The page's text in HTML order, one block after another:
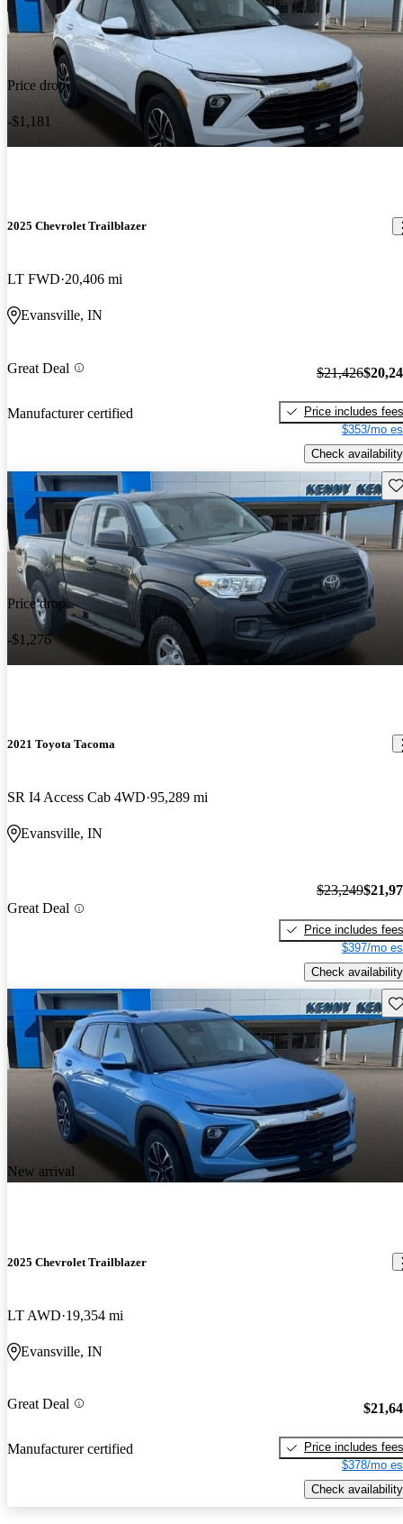
Price drop
-$1,181
2025 Chevrolet Trailblazer
LT FWD 20,406 mi
Evansville, IN
Great Deal
Manufacturer certified
$21,426
Price includes fees
$353/mo
Check availability
Price drop
-$1,276
2021 Toyota Tacoma
SR I4 Access Cab 4WD 95,289 mi
Evansville, IN
Great Deal
$23,249
Price includes fees
$397/mo
Check availability
New arrival
2025 Chevrolet Trailblazer
LT AWD 19,354 mi
Evansville, IN
Great Deal
Manufacturer certified
Price includes fees
$378/mo
Check availability